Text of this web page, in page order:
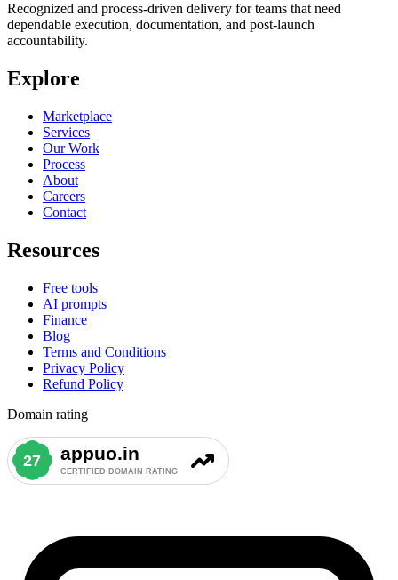
Recognized and process-driven delivery for teams that need
dependable execution, documentation, and post-launch
accountability.
Explore
Marketplace
Services
Our Work
Process
About
Careers
Contact
Resources
Free tools
AI prompts
Finance
Blog
Terms and Conditions
Privacy Policy
Refund Policy
Domain rating